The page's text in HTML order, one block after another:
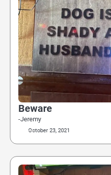
Beware
-Jeremy
October 23, 2021